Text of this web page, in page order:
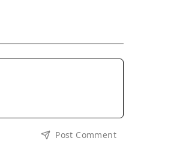
Post Comment